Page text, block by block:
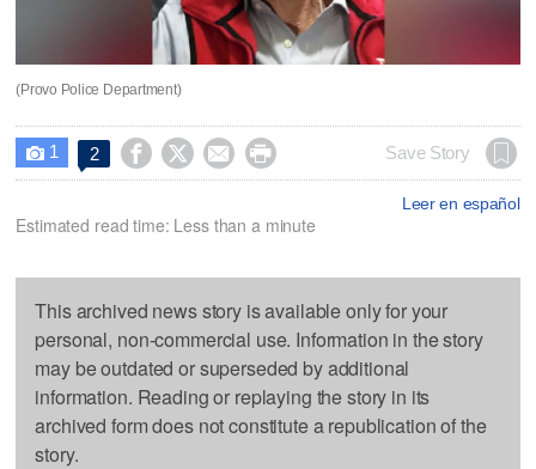
(Provo Police Department)
 1 2     Save Story
Leer en español
Estimated read time: Less than a minute
This archived news story is available only for your
personal, non-commercial use. Information in the story
may be outdated or superseded by additional
information. Reading or replaying the story in its
archived form does not constitute a republication of the
story.